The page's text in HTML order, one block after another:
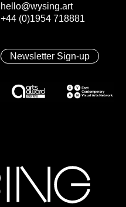
hello@wysing.art
+44 (0)1954 718881
Newsletter Sign-up